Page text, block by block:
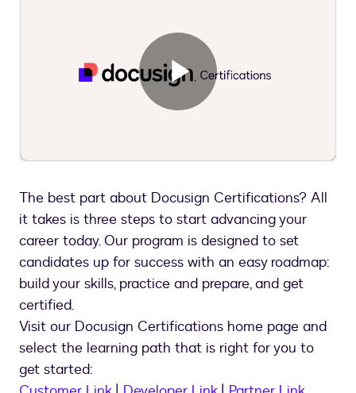
Play
Video
The best part about Docusign Certifications? All
it takes is three steps to start advancing your
career today. Our program is designed to set
candidates up for success with an easy roadmap:
build your skills, practice and prepare, and get
certified.
Visit our Docusign Certifications home page and
select the learning path that is right for you to
get started: